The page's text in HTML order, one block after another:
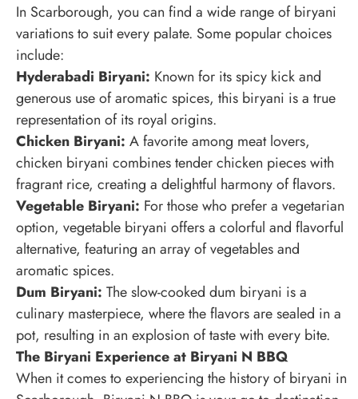
In Scarborough, you can find a wide range of biryani
variations to suit every palate. Some popular choices
include:
Hyderabadi Biryani: Known for its spicy kick and
generous use of aromatic spices, this biryani is a true
representation of its royal origins.
Chicken Biryani: A favorite among meat lovers,
chicken biryani combines tender chicken pieces with
fragrant rice, creating a delightful harmony of flavors.
Vegetable Biryani: For those who prefer a vegetarian
option, vegetable biryani offers a colorful and flavorful
alternative, featuring an array of vegetables and
aromatic spices.
Dum Biryani: The slow-cooked dum biryani is a
culinary masterpiece, where the flavors are sealed in a
pot, resulting in an explosion of taste with every bite.
The Biryani Experience at Biryani N BBQ
When it comes to experiencing the history of biryani in